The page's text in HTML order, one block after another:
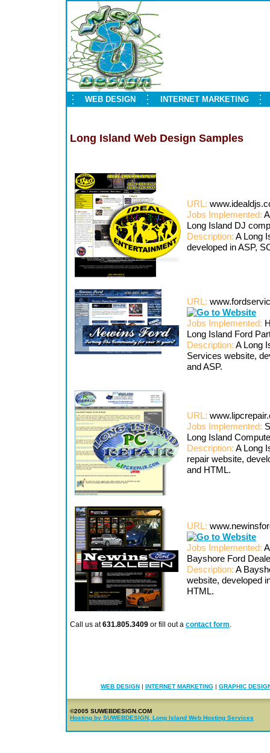
WEB DESIGN INTERNET MARKETING
Long Island Web Design Samples
URL:
Jobs Implemented:
Long Island DJ
Description: A Long
developed in ASP,
URL:
Jobs Implemented:
Long Island Ford
Description: A Long
Services website,
and ASP.
URL:
Jobs Implemented:
Long Island
Description: A Long
repair website,
and HTML.
URL:
Jobs Implemented:
Bayshore Ford
Description: A
website, developed
HTML.
Call us at631.805.3409 or fill out a contact form.
WEB DESIGN| INTERNET MARKETING| GRAPHIC
©2005 SUWEBDESIGN.COM
Hosting by SUWEBDESIGN, Long Island Web Hosting Services